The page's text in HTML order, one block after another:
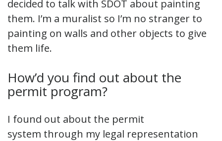
decided to talk with SDOT about painting
them. I’m a muralist so I’m no stranger to
painting on walls and other objects to give
them life.
How’d you find out about the
permit program?
I found out about the permit
system through my legal representation